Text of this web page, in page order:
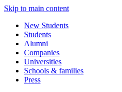
Skip to main content
New Students
Students
Alumni
Companies
Universities
Schools & families
Press